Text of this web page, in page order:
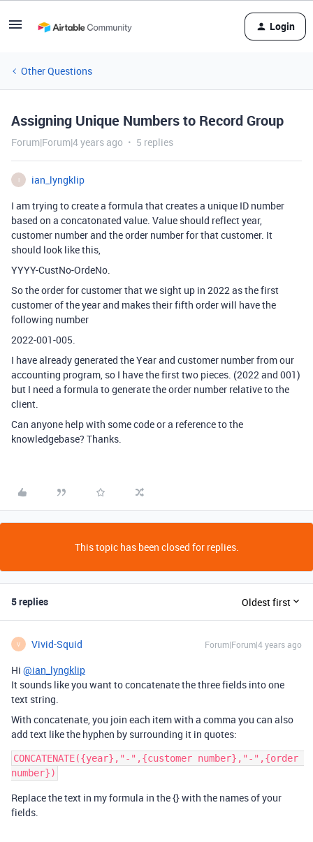
Login
Other Questions
Assigning Unique Numbers to Record Group
Forum|Forum|4 years ago 5 replies
I
ian_lyngklip
I am trying to create a formula that creates a unique ID number
based on a concatonated value. Value should reflect year,
customer number and the order number for that customer. It
should look like this,
YYYY-CustNo-OrdeNo.
So the order for customer that we sight up in 2022 as the first
customer of the year and makes their fifth order will have the
following number
2022-001-005.
I have already generated the Year and customer number from our
accounting program, so I have the first two pieces. (2022 and 001)
but I need a formula to generate the order number relative to the
client.
Can anyone help with some code or a reference to the
knowledgebase? Thanks.
This topic has been closed for replies.
5 replies Oldest first
V Vivid-Squid Forum|Forum|4 years ago
Hi @ian_lyngklip
It sounds like you want to concatenate the three fields into one
text string.
With concatenate, you join each item with a comma you can also
add text like the hyphen by surrounding it in quotes:
CONCATENATE({year},"-",{customer number},"-",{order
Replace the text in my formula in the {} with the names of your
fields.